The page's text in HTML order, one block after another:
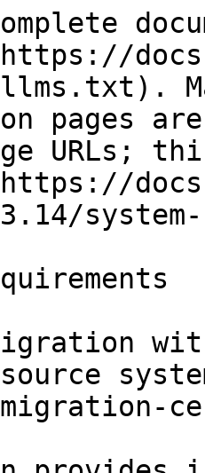
llms.txt).
pages
URLs;
migration-